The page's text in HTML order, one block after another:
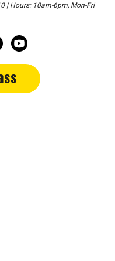
| Hours: 10am-6pm, Mon-Fri